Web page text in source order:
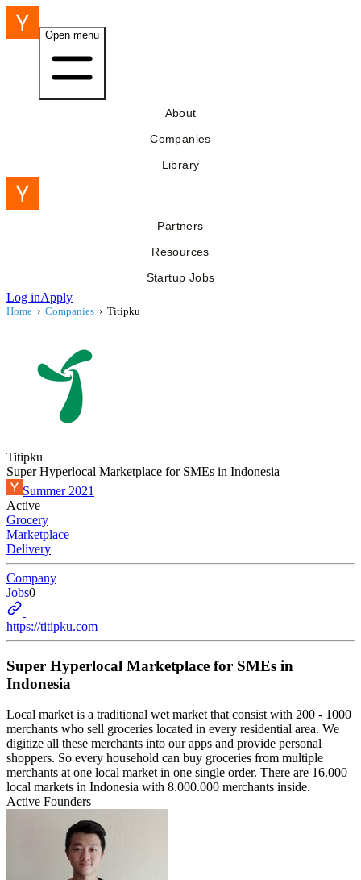
Open menu
About
Companies
Library
Partners
Resources
Startup Jobs
Log inApply
Home › Companies › Titipku
Titipku
Super Hyperlocal Marketplace for SMEs in Indonesia
Summer 2021
Active
Grocery
Marketplace
Delivery
Company
Jobs0
https://titipku.com
Super Hyperlocal Marketplace for SMEs in
Indonesia
Local market is a traditional wet market that consist with 200 - 1000
merchants who sell groceries located in every residential area. We
digitize all these merchants into our apps and provide personal
shoppers. So every household can buy groceries from multiple
merchants at one local market in one single order. There are 16.000
local markets in Indonesia with 8.000.000 merchants inside.
Active Founders